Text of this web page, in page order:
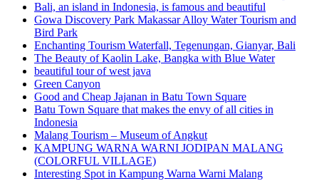
Bali, an island in Indonesia, is famous and beautiful
Gowa Discovery Park Makassar Alloy Water Tourism and
Bird Park
Enchanting Tourism Waterfall, Tegenungan, Gianyar, Bali
The Beauty of Kaolin Lake, Bangka with Blue Water
beautiful tour of west java
Green Canyon
Good and Cheap Jajanan in Batu Town Square
Batu Town Square that makes the envy of all cities in
Indonesia
Malang Tourism – Museum of Angkut
KAMPUNG WARNA WARNI JODIPAN MALANG
(COLORFUL VILLAGE)
Interesting Spot in Kampung Warna Warni Malang